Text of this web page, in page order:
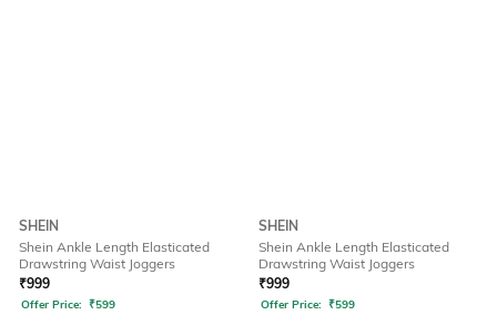
SHEIN
Shein Ankle Length Elasticated
Drawstring Waist Joggers
₹999
Offer Price: ₹599
SHEIN
Shein Ankle Length Elasticated
Drawstring Waist Joggers
₹999
Offer Price: ₹599